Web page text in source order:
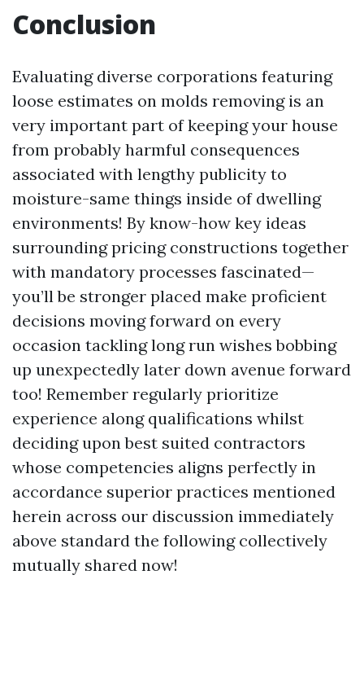
Conclusion
Evaluating diverse corporations featuring
loose estimates on molds removing is an
very important part of keeping your house
from probably harmful consequences
associated with lengthy publicity to
moisture-same things inside of dwelling
environments! By know-how key ideas
surrounding pricing constructions together
with mandatory processes fascinated—
you’ll be stronger placed make proficient
decisions moving forward on every
occasion tackling long run wishes bobbing
up unexpectedly later down avenue forward
too! Remember regularly prioritize
experience along qualifications whilst
deciding upon best suited contractors
whose competencies aligns perfectly in
accordance superior practices mentioned
herein across our discussion immediately
above standard the following collectively
mutually shared now!